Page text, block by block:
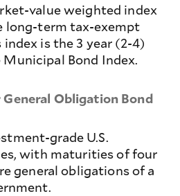
value weighted index
long-term tax-exempt
is the 3 year (2-4)
Bond Index.
Obligation Bond
grade U.S.
with maturities of four
general obligations of a